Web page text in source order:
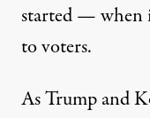
started— when
to voters.
As Trump and